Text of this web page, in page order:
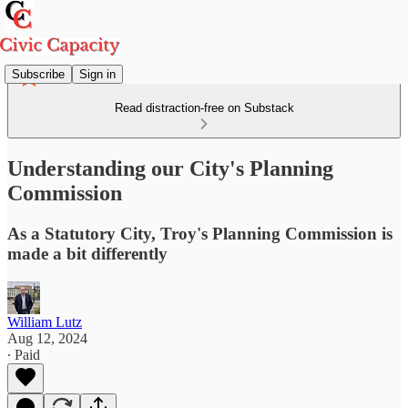
Subscribe Sign in
Read distraction-free on Substack
Understanding our City's Planning
Commission
As a Statutory City, Troy's Planning Commission is
made a bit differently
William Lutz
Aug 12, 2024
∙ Paid